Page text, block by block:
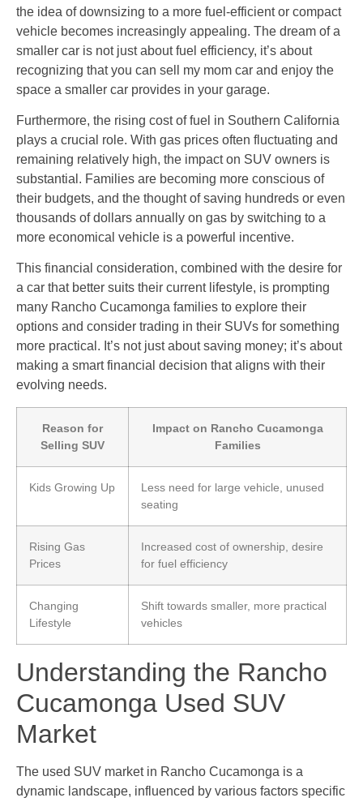
the idea of downsizing to a more fuel-efficient or compact
vehicle becomes increasingly appealing. The dream of a
smaller car is not just about fuel efficiency, it’s about
recognizing that you can sell my mom car and enjoy the
space a smaller car provides in your garage.
Furthermore, the rising cost of fuel in Southern California
plays a crucial role. With gas prices often fluctuating and
remaining relatively high, the impact on SUV owners is
substantial. Families are becoming more conscious of
their budgets, and the thought of saving hundreds or even
thousands of dollars annually on gas by switching to a
more economical vehicle is a powerful incentive.
This financial consideration, combined with the desire for
a car that better suits their current lifestyle, is prompting
many Rancho Cucamonga families to explore their
options and consider trading in their SUVs for something
more practical. It’s not just about saving money; it’s about
making a smart financial decision that aligns with their
evolving needs.
Reason for
Selling SUV
Impact on Rancho Cucamonga
Families
Kids Growing Up
Less need for large vehicle, unused
seating
Rising Gas
Prices
Increased cost of ownership, desire
for fuel efficiency
Changing
Lifestyle
Shift towards smaller, more practical
vehicles
Understanding the Rancho
Cucamonga Used SUV
Market
The used SUV market in Rancho Cucamonga is a
dynamic landscape, influenced by various factors specific